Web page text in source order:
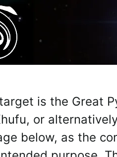
INDEXERS: You are
is the Great
or
below, as the